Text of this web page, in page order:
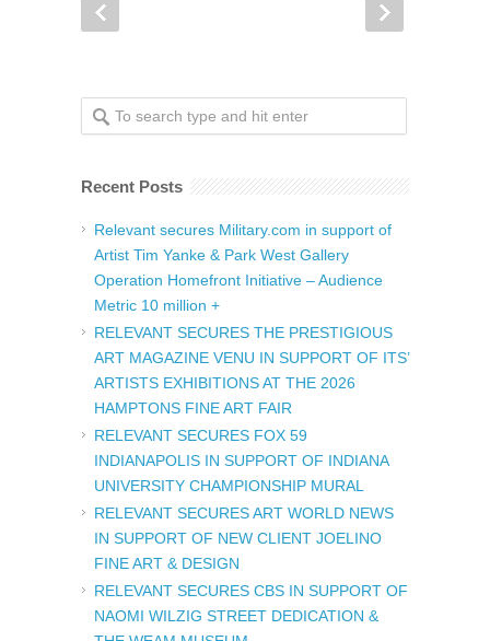
Recent Posts
Relevant secures Military.com in support of
Artist Tim Yanke & Park West Gallery
Operation Homefront Initiative – Audience
Metric 10 million +
RELEVANT SECURES THE PRESTIGIOUS
ART MAGAZINE VENU IN SUPPORT OF ITS’
ARTISTS EXHIBITIONS AT THE 2026
HAMPTONS FINE ART FAIR
RELEVANT SECURES FOX 59
INDIANAPOLIS IN SUPPORT OF INDIANA
UNIVERSITY CHAMPIONSHIP MURAL
RELEVANT SECURES ART WORLD NEWS
IN SUPPORT OF NEW CLIENT JOELINO
FINE ART & DESIGN
RELEVANT SECURES CBS IN SUPPORT OF
NAOMI WILZIG STREET DEDICATION &